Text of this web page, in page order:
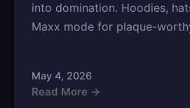
into domination. Hoodies,
Maxx mode for plaque-
May 4, 2026
Read More →